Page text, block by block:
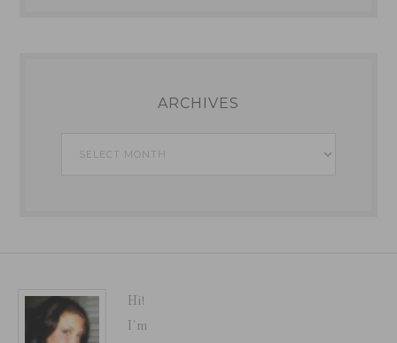
ARCHIVES
Archives
Hi!
I'm